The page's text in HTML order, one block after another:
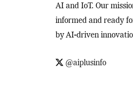
AI and IoT. Our
informed and ready
by AI-driven
@aiplusinfo